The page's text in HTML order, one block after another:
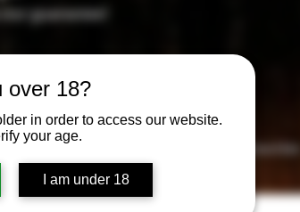
over 18?
in order to access our website.
your age.
I am under 18
guarantee!
5198
Available Holsters Accesories